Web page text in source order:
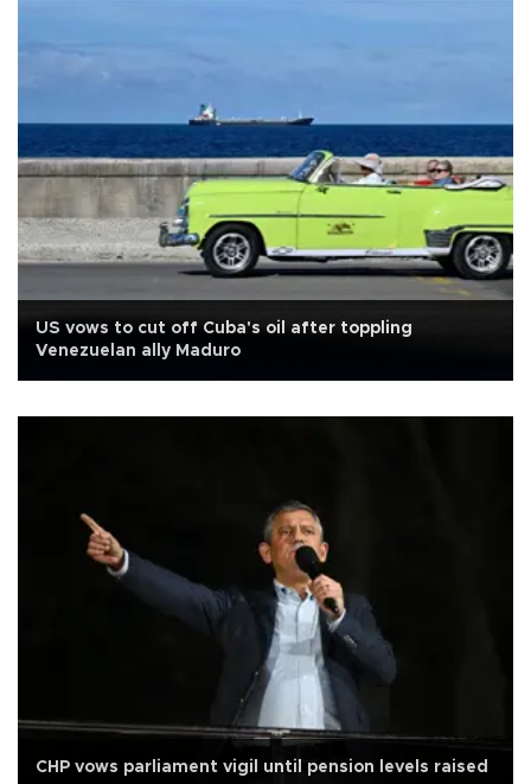
US vows to cut off Cuba's oil after toppling
Venezuelan ally Maduro
CHP vows parliament vigil until pension levels raised